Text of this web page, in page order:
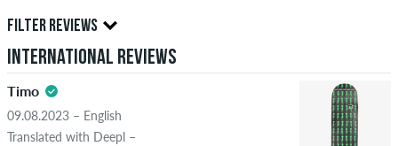
Only people with a skatedeluxe customer account can create
reviews. They will be published after our check. We publish
both positive and negative reviews. Reviews with insulting or
obscene content and reviews that violate applicable law or
copyrights as well as containing spam and third-party
advertising will not be published. The star rating of an item
FILTER REVIEWS
5.0
International Reviews
Timo
09.08.2023 – English
Translated with Deepl –